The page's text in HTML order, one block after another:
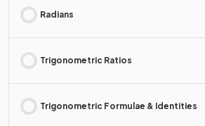
Radians
Trigonometric Ratios
Trigonometric Formulae & Identities